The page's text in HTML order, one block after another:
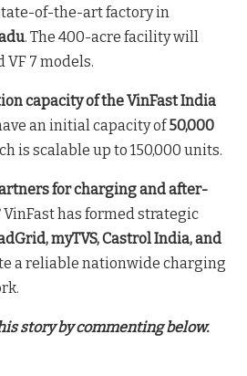
of-the-art factory in
. The 400-acre facility will
VF 7 models.
capacity of the VinFast India
an initial capacity of50,000
is scalable up to 150,000 units.
for charging and after-
VinFast has formed strategic
myTVS, Castrol India, and
a reliable nationwide charging
.
story by commenting below.